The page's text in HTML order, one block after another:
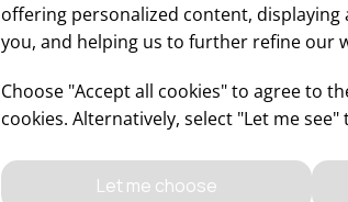
offering personalized content,
you, and helping us to further refine our
Choose "Accept all cookies" to agree to
cookies. Alternatively, select "Let me
Let me choose